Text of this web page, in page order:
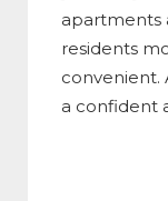
apartments
residents
convenient.
a confident